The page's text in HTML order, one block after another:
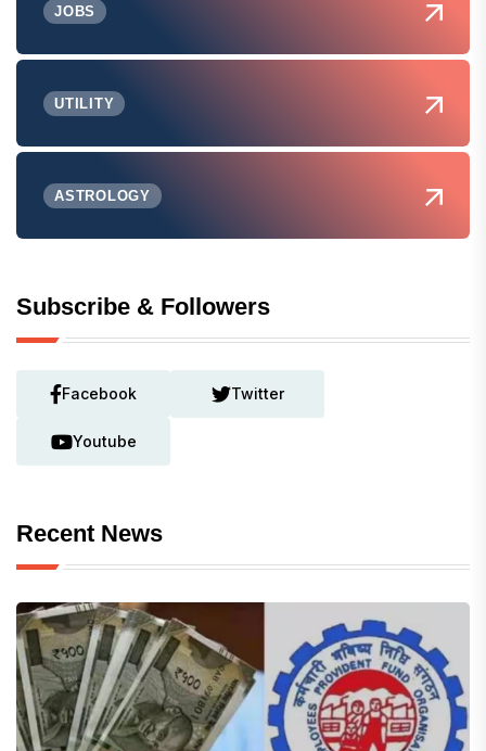
JOBS
UTILITY
ASTROLOGY
Subscribe & Followers
Facebook Twitter
Youtube
Recent News